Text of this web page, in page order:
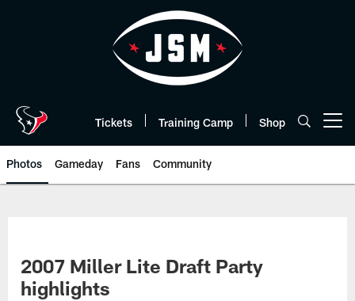
Tickets Training Camp Shop
Photos Gameday Fans Community
2007 Miller Lite Draft Party
highlights